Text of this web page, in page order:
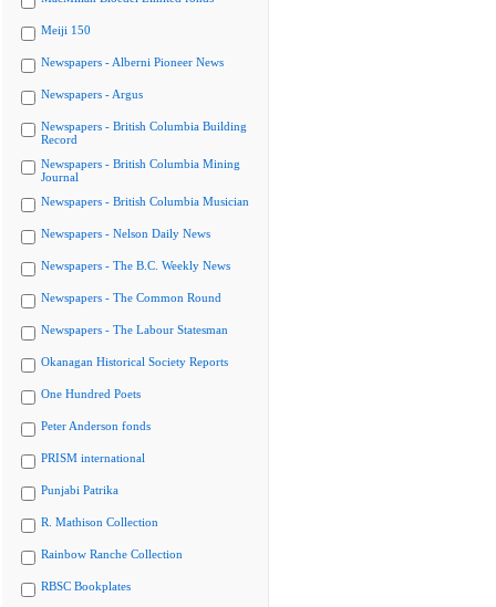
Meiji 150
Newspapers - Alberni Pioneer News
Newspapers - Argus
Newspapers - British Columbia Building
Record
Newspapers - British Columbia Mining
Journal
Newspapers - British Columbia Musician
Newspapers - Nelson Daily News
Newspapers - The B.C. Weekly News
Newspapers - The Common Round
Newspapers - The Labour Statesman
Okanagan Historical Society Reports
One Hundred Poets
Peter Anderson fonds
PRISM international
Punjabi Patrika
R. Mathison Collection
Rainbow Ranche Collection
RBSC Bookplates